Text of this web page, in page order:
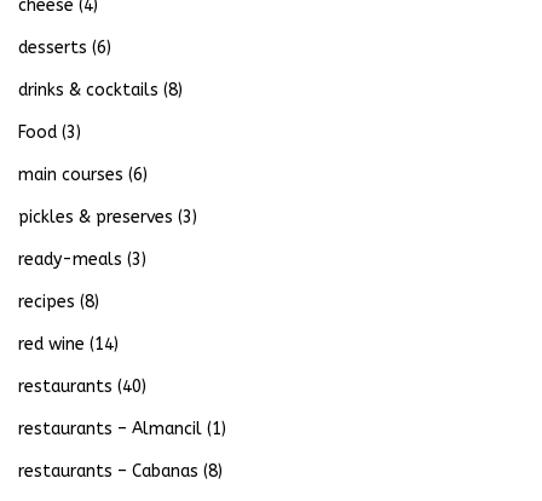
cheese (4)
desserts (6)
drinks & cocktails (8)
Food (3)
main courses (6)
pickles & preserves (3)
ready-meals (3)
recipes (8)
red wine (14)
restaurants (40)
restaurants – Almancil (1)
restaurants – Cabanas (8)